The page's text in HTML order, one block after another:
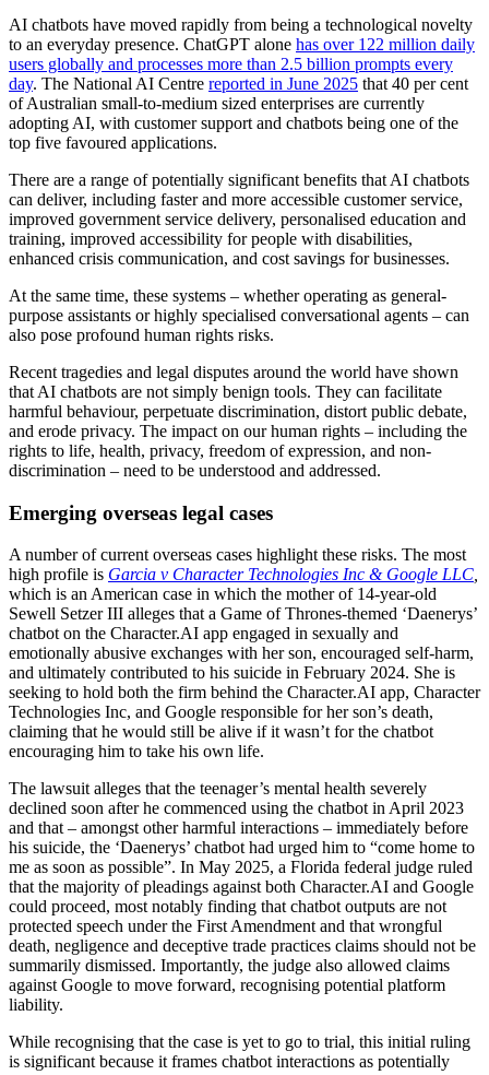
AI chatbots have moved rapidly from being a technological novelty
to an everyday presence. ChatGPT alone has over 122 million daily
users globally and processes more than 2.5 billion prompts every
day. The National AI Centre reported in June 2025 that 40 per cent
of Australian small-to-medium sized enterprises are currently
adopting AI, with customer support and chatbots being one of the
top five favoured applications.
There are a range of potentially significant benefits that AI chatbots
can deliver, including faster and more accessible customer service,
improved government service delivery, personalised education and
training, improved accessibility for people with disabilities,
enhanced crisis communication, and cost savings for businesses.
At the same time, these systems – whether operating as general-
purpose assistants or highly specialised conversational agents – can
also pose profound human rights risks.
Recent tragedies and legal disputes around the world have shown
that AI chatbots are not simply benign tools. They can facilitate
harmful behaviour, perpetuate discrimination, distort public debate,
and erode privacy. The impact on our human rights – including the
rights to life, health, privacy, freedom of expression, and non-
discrimination – need to be understood and addressed.
Emerging overseas legal cases
A number of current overseas cases highlight these risks. The most
high profile is Garcia v Character Technologies Inc & Google LLC
which is an American case in which the mother of 14-year-old
Sewell Setzer III alleges that a Game of Thrones-themed ‘Daenerys’
chatbot on the Character.AI app engaged in sexually and
emotionally abusive exchanges with her son, encouraged self-harm,
and ultimately contributed to his suicide in February 2024. She is
seeking to hold both the firm behind the Character.AI app, Character
Technologies Inc, and Google responsible for her son’s death,
claiming that he would still be alive if it wasn’t for the chatbot
encouraging him to take his own life.
The lawsuit alleges that the teenager’s mental health severely
declined soon after he commenced using the chatbot in April 2023
and that – amongst other harmful interactions – immediately before
his suicide, the ‘Daenerys’ chatbot had urged him to “come home to
me as soon as possible”. In May 2025, a Florida federal judge ruled
that the majority of pleadings against both Character.AI and Google
could proceed, most notably finding that chatbot outputs are not
protected speech under the First Amendment and that wrongful
death, negligence and deceptive trade practices claims should not be
summarily dismissed. Importantly, the judge also allowed claims
against Google to move forward, recognising potential platform
liability.
While recognising that the case is yet to go to trial, this initial ruling
is significant because it frames chatbot interactions as potentially